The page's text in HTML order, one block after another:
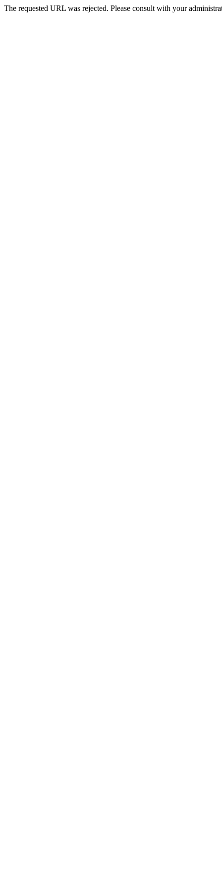
The requested URL was rejected. Please consult with your